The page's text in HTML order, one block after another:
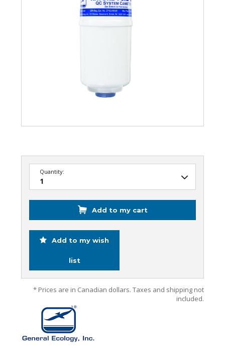
Quantity:
Add to my cart
Add to my wish
list
* Prices are in Canadian dollars. Taxes and shipping not
included.